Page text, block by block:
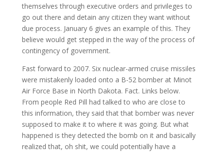
themselves through executive orders and privileges to
go out there and detain any citizen they want without
due process. January 6 gives an example of this. They
believe would get stepped in the way of the process of
contingency of government.
Fast forward to 2007. Six nuclear-armed cruise missiles
were mistakenly loaded onto a B-52 bomber at Minot
Air Force Base in North Dakota. Fact. Links below.
From people Red Pill had talked to who are close to
this information, they said that that bomber was never
supposed to make it to where it was going. But what
happened is they detected the bomb on it and basically
realized that, oh shit, we could potentially have a